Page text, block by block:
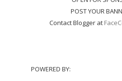
POST YOUR
Contact Blogger at
POWERED BY: